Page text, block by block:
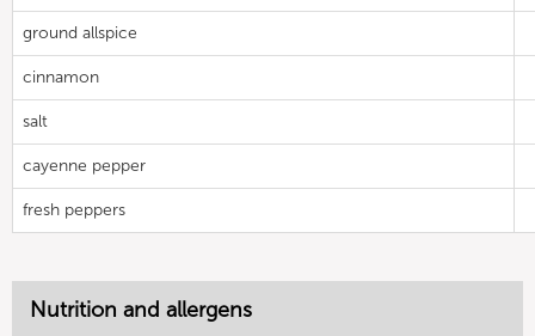
ground allspice
cinnamon
salt
cayenne pepper
fresh peppers
Nutrition and allergens